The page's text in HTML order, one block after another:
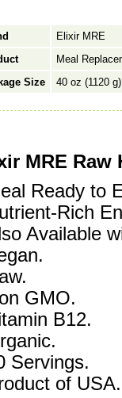
Elixir MRE
Meal
Size
40 oz (1120 g)
MRE Raw
Ready to
Rich
Available
GMO.
B12.
Servings.
of USA.